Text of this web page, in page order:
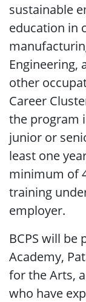
sustainable
education in
Engineering,
other
Career
the program
junior or
least one
minimum of
training
employer.
BCPS will
Academy,
for the Arts,
who have